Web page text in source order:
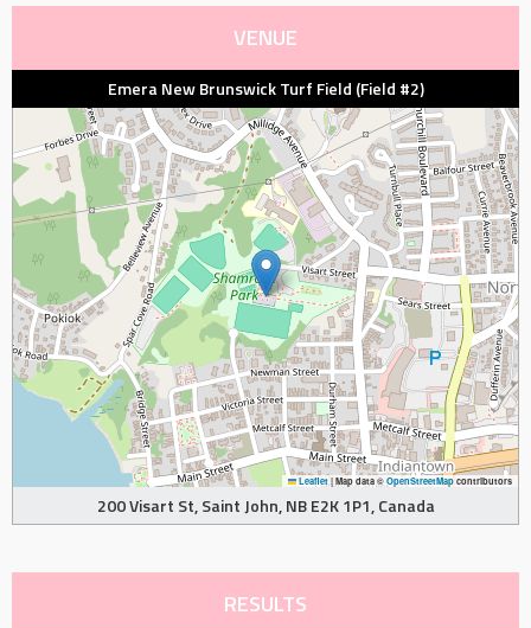
VENUE
Emera New Brunswick Turf Field (Field #2)
Leaflet | Map data © OpenStreetMap contributors
200 Visart St, Saint John, NB E2K 1P1, Canada
RESULTS